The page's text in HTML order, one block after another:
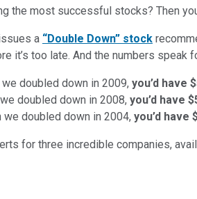
the most successful stocks? Then
a “Double Down” stock
it’s too late. And the numbers speak
doubled down in 2009, you’d have
doubled down in 2008, you’d have
doubled down in 2004, you’d have
for three incredible companies,